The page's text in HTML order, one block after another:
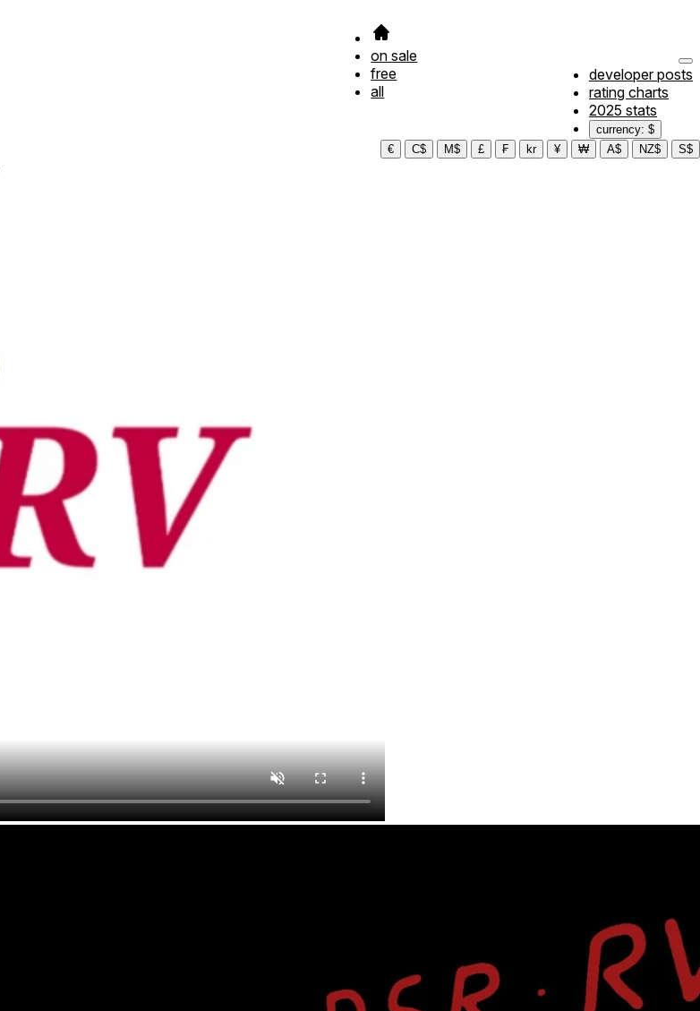
on sale
free
all
developer posts
rating charts
2025 stats
currency: $
€
C$ M$ £ ₣ kr ¥ ₩ A$ NZ$ S$